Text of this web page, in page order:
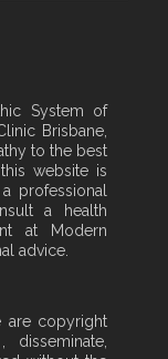
System of
Brisbane,
to the best
website is
professional
a health
at Modern
advice.
are copyright